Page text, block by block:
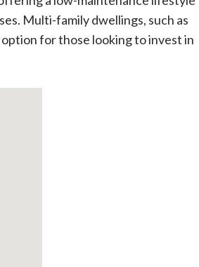
Multi-family dwellings, such as
for those looking to invest in